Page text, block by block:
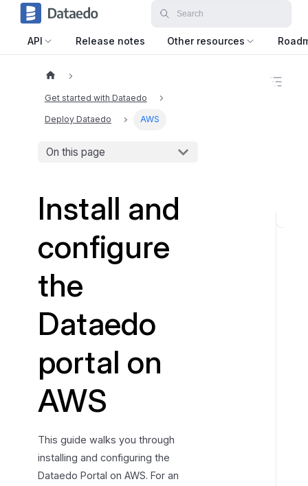
API Release notes Other resources
Get started with Dataedo
Deploy Dataedo AWS
On this page
Install and
configure
the
Dataedo
portal on
AWS
This guide walks you through
installing and configuring the
Dataedo Portal on AWS. For an